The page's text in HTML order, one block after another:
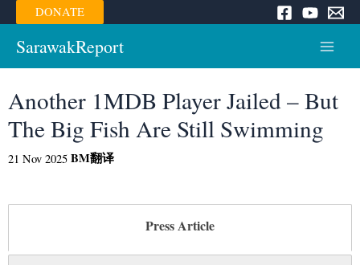
Skip
to
content
DONATE
SarawakReport
Menu
Another 1MDB Player Jailed – But
The Big Fish Are Still Swimming
21 Nov 2025 BM翻译
Press Article